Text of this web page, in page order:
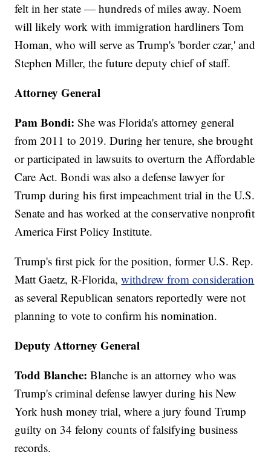
felt in her state — hundreds of miles away. Noem
will likely work with immigration hardliners Tom
Homan, who will serve as Trump's 'border czar,' and
Stephen Miller, the future deputy chief of staff.
Attorney General
Pam Bondi:She was Florida's attorney general
from 2011 to 2019. During her tenure, she brought
or participated in lawsuits to overturn the Affordable
Care Act. Bondi was also a defense lawyer for
Trump during his first impeachment trial in the U.S.
Senate and has worked at the conservative nonprofit
America First Policy Institute.
Trump's first pick for the position, former U.S. Rep.
Matt Gaetz, R-Florida,withdrew from consideration
as several Republican senators reportedly were not
planning to vote to confirm his nomination.
Deputy Attorney General
Todd Blanche: Blanche is an attorney who was
Trump's criminal defense lawyer during his New
York hush money trial, where a jury found Trump
guilty on 34 felony counts of falsifying business
records.